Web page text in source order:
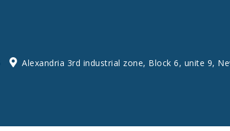
Alexandria 3rd industrial zone, Block 6, unite 9,